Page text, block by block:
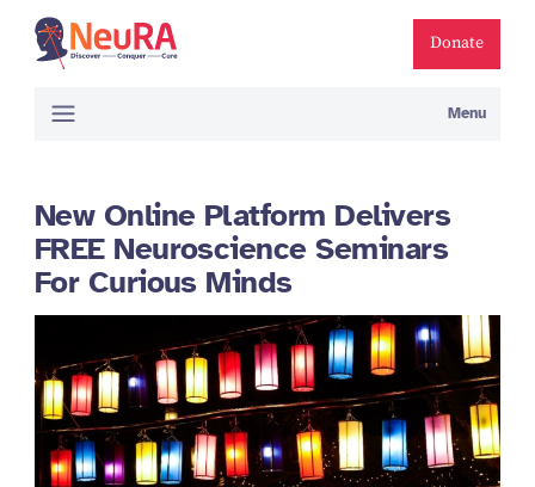
Donate
Menu
New Online Platform Delivers
FREE Neuroscience Seminars
For Curious Minds